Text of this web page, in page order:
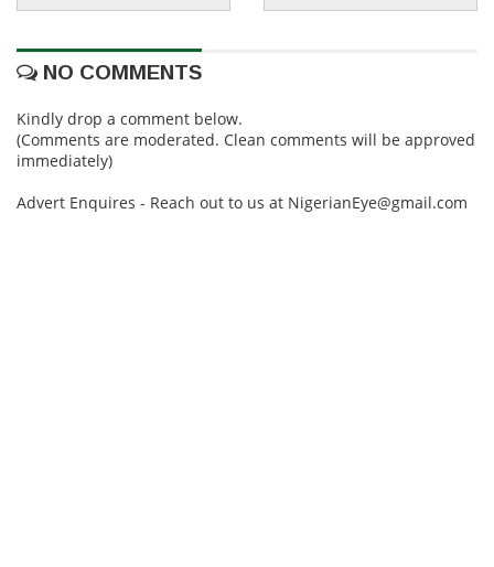
NO COMMENTS
Kindly drop a comment below.
(Comments are moderated. Clean comments will be approved
immediately)
Advert Enquires - Reach out to us at NigerianEye@gmail.com